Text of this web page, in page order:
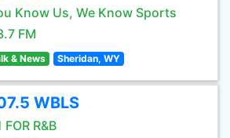
Know Us, We Know Sports
FM
& News Sheridan, WY
WBLS
FOR R&B